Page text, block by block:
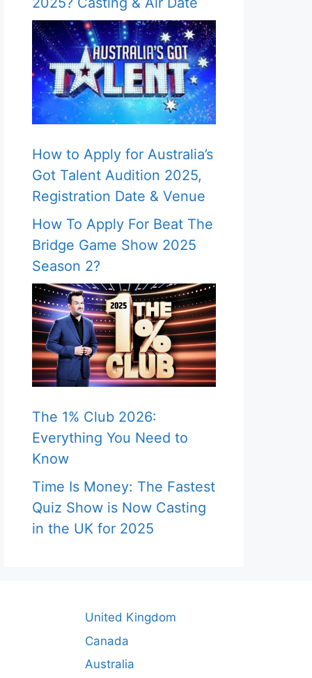
How to Apply for Australia’s
Got Talent Audition 2025,
Registration Date & Venue
How To Apply For Beat The
Bridge Game Show 2025
Season 2?
The 1% Club 2026:
Everything You Need to
Know
Time Is Money: The Fastest
Quiz Show is Now Casting
in the UK for 2025
United Kingdom
Canada
Australia